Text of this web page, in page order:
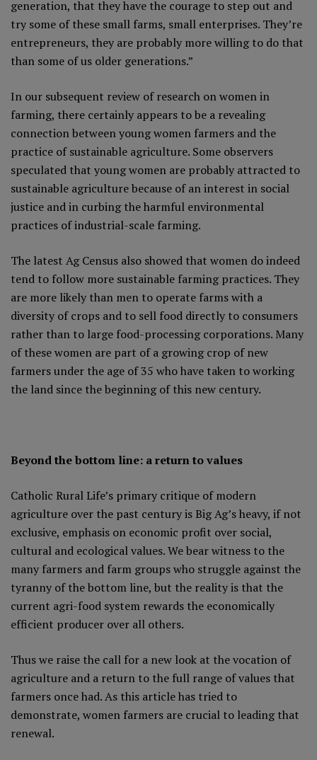
generation, that they have the courage to step out and
try some of these small farms, small enterprises. They’re
entrepreneurs, they are probably more willing to do that
than some of us older generations.”
In our subsequent review of research on women in
farming, there certainly appears to be a revealing
connection between young women farmers and the
practice of sustainable agriculture. Some observers
speculated that young women are probably attracted to
sustainable agriculture because of an interest in social
justice and in curbing the harmful environmental
practices of industrial-scale farming.
The latest Ag Census also showed that women do indeed
tend to follow more sustainable farming practices. They
are more likely than men to operate farms with a
diversity of crops and to sell food directly to consumers
rather than to large food-processing corporations. Many
of these women are part of a growing crop of new
farmers under the age of 35 who have taken to working
the land since the beginning of this new century.
Beyond the bottom line: a return to values
Catholic Rural Life’s primary critique of modern
agriculture over the past century is Big Ag’s heavy, if not
exclusive, emphasis on economic profit over social,
cultural and ecological values. We bear witness to the
many farmers and farm groups who struggle against the
tyranny of the bottom line, but the reality is that the
current agri-food system rewards the economically
efficient producer over all others.
Thus we raise the call for a new look at the vocation of
agriculture and a return to the full range of values that
farmers once had. As this article has tried to
demonstrate, women farmers are crucial to leading that
renewal.